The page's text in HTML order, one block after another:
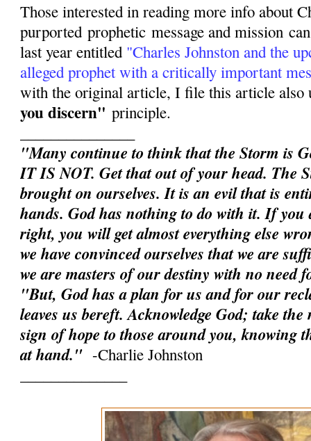
Those interested in reading more info about
purportedprophetic message and mission
last year entitled "Charles Johnston and the
alleged prophet with a critically important
with the original article, I file this article also
you discern" principle.
"Many continue to think that the Storm is
IT IS NOT. Get that out of your head. The
brought on ourselves. It is an evil that is
hands. God has nothing to do with it. If you
right, you will get almost everything else
we have convinced ourselves that we are
we are masters of our destiny with no need
"But, God has a plan for us and for our
leaves us bereft. Acknowledge God; take
sign of hope to those around you, knowing
at hand."-Charlie Johnston